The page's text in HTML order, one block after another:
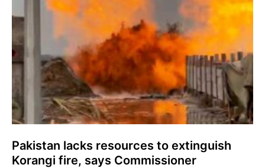
Pakistan lacks resources to extinguish
Korangi fire, says Commissioner